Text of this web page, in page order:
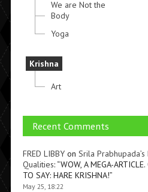
We are Not the
Body
Yoga
Krishna
Art
Recent Comments
FRED LIBBYon Srila
Qualities: “WOW, A MEGA-
TO SAY: HARE KRISHNA!”
May 25, 18:22